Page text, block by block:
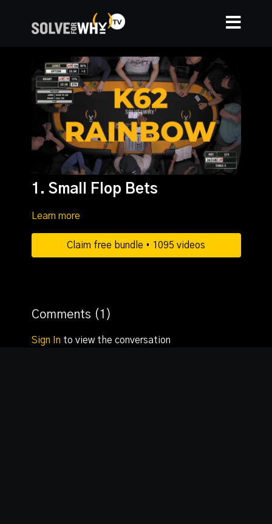
1. Small Flop Bets
Learn more
Claim free bundle • 1095 videos
Comments ( 1 )
Sign In to view the conversation